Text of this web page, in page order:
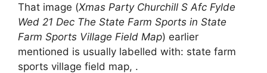
That image (Xmas Party Churchill S Afc Fylde
Wed 21 Dec The State Farm Sports in State
Farm Sports Village Field Map) earlier
mentioned is usually labelled with: state farm
sports village field map, .